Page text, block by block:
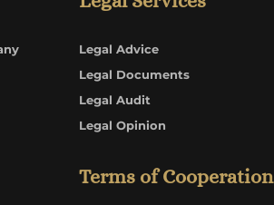
Legal Advice
Legal Documents
Legal Audit
Legal Opinion
Terms of Cooperation